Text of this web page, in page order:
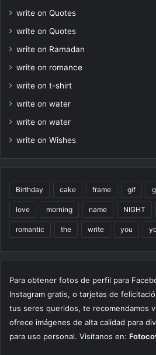
write on Quotes
write on Quotes
write on Ramadan
write on romance
write on t-shirt
write on water
write on water
write on Wishes
Birthday cake frame gif
love morning name NIGHT
romantic the write you
Para obtener fotos de perfil para
Instagram gratis, o tarjetas de
tus seres queridos, te recomendamos
ofrece imágenes de alta calidad para
para uso personal. Visítanos en: